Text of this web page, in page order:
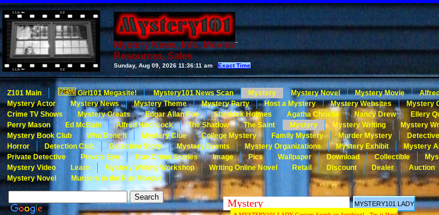
Mystery News, Info, Movies
Resources, Sales
Sunday, Aug 09, 2026 11:36:11 am Exact Time
Z101 Main Girl101 Megasite! Mystery101 News Scan Mystery Mystery Novel Mystery Movie
Mystery Actor
Mystery News Mystery Theme Mystery Party Host a Mystery Mystery Websites Mystery
Crime TV Shows
Mystery Greats Edgar Allan Poe Sherlock Holmes Agatha Christie Nancy Drew Ellery
Perry Mason
Ed McBain Alfred Hitchcock The Shadow The Saint Mystery Mystery Writing Mystery
Mystery Book Club
Who Done It Mystery Clue College Mystery Family Mystery Murder Mystery Detective
Horror
Detection Club Detective Story Mystery Events Mystery Organizations Mystery Exhibit Mystery
Private Detective
Private Eye True Crime Stories Image Pics Wallpaper Download Collectible
Mystery Video
Learn Mystery Writing Workshop Writing Online Novel Retail Discount Dealer Auction
Mystery Novel
Murders in the Rue Morgue